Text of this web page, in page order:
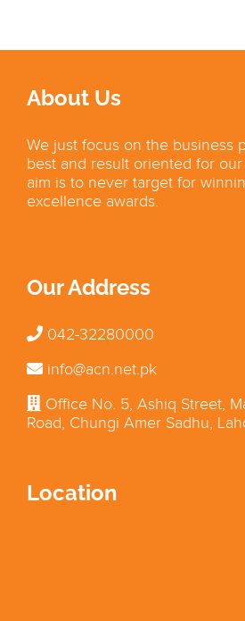
About Us
We just focus on the business
best and result oriented for
aim is to never target for
excellence awards.
Our Address
042-32280000
info@acn.net.pk
Office No. 5, Ashiq Street,
Road, Chungi Amer Sadhu,
Location